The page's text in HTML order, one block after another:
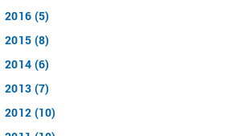
2016 (5)
2015 (8)
2014 (6)
2013 (7)
2012 (10)